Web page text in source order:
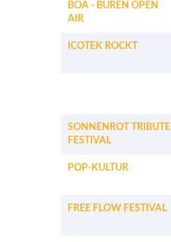
BOA - BÜREN OPEN
AIR
ICOTEK ROCKT
SONNENROT TRIBUTE
FESTIVAL
POP-KULTUR
FREE FLOW FESTIVAL